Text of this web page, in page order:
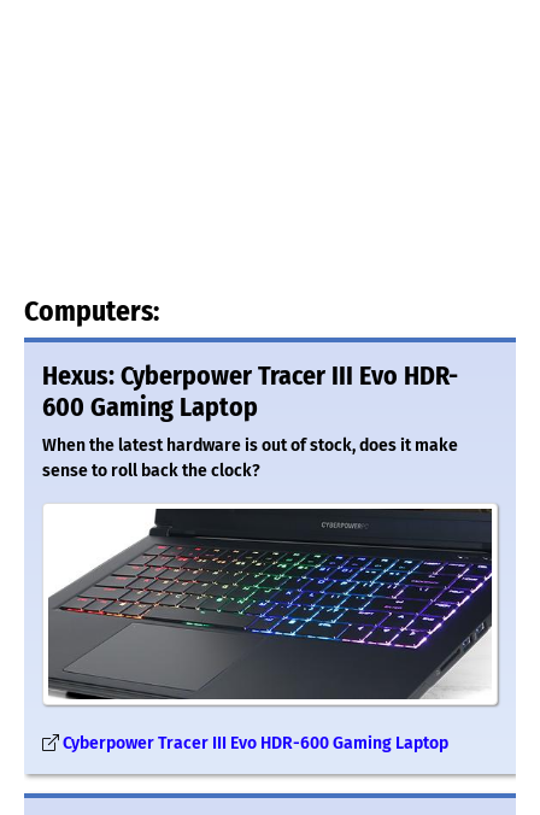
Computers:
Hexus: Cyberpower Tracer III Evo HDR-
600 Gaming Laptop
When the latest hardware is out of stock, does it make
sense to roll back the clock?
Cyberpower Tracer III Evo HDR-600 Gaming Laptop